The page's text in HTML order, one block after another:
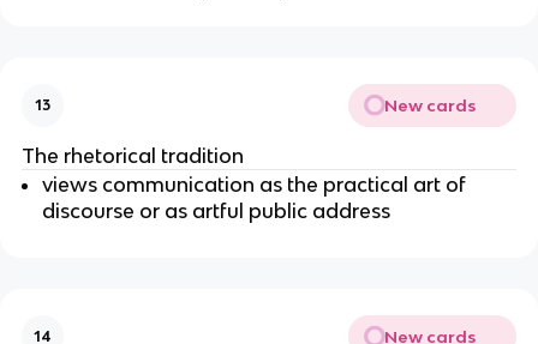
13 New cards
The rhetorical tradition
views communication as the practical art of
discourse or as artful public address
14 New cards